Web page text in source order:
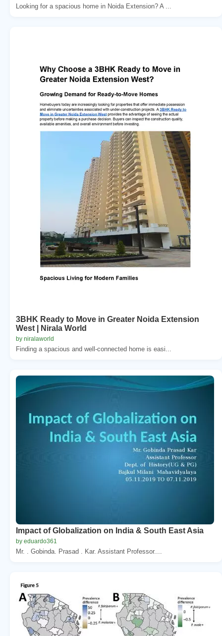
Looking for a spacious home in Noida Extension? A ...
3BHK Ready to Move in Greater Noida Extension
West | Nirala World
by niralaworld
Finding a spacious and well-connected home is easi...
Impact of Globalization on India & South East Asia
by eduardo361
Mr. . Gobinda. Prasad . Kar. Assistant Professor....